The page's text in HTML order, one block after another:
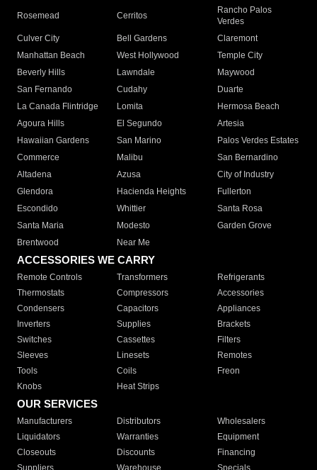
Rosemead Cerritos
Rancho Palos
Verdes
Culver City
Bell Gardens
Claremont
Manhattan Beach
West Hollywood
Temple City
Beverly Hills
Lawndale
Maywood
San Fernando
Cudahy
Duarte
La Canada Flintridge
Lomita
Hermosa Beach
Agoura Hills
El Segundo
Artesia
Hawaiian Gardens
San Marino
Palos Verdes Estates
Commerce
Malibu
San Bernardino
Altadena
Azusa
City of Industry
Glendora
Hacienda Heights
Fullerton
Escondido
Whittier
Santa Rosa
Santa Maria
Modesto
Garden Grove
Brentwood
Near Me
ACCESSORIES WE CARRY
Remote Controls Transformers
Refrigerants
Thermostats
Compressors
Accessories
Condensers
Capacitors
Appliances
Inverters
Supplies
Brackets
Switches
Cassettes
Filters
Sleeves
Linesets
Remotes
Tools
Coils
Freon
Knobs
Heat Strips
OUR SERVICES
Manufacturers Distributors
Wholesalers
Liquidators
Warranties
Equipment
Closeouts
Discounts
Financing